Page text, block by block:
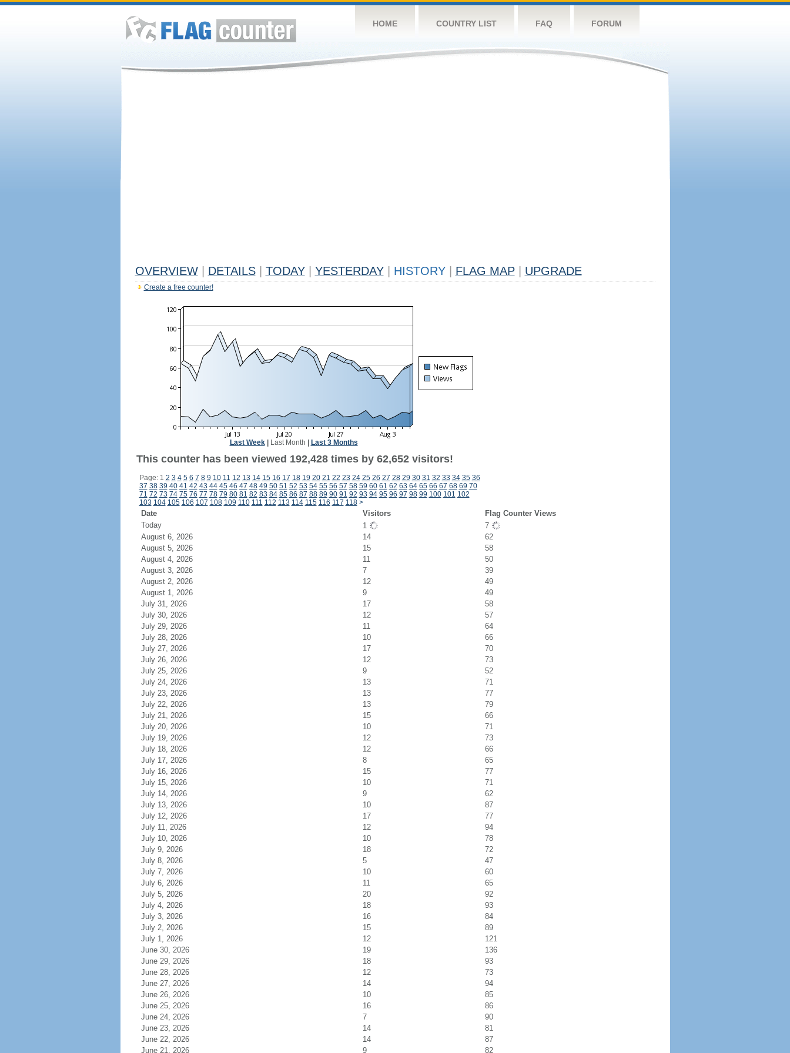
HOME COUNTRY LIST FAQ FORUM
OVERVIEW DETAILS TODAY YESTERDAY HISTORY FLAG MAP UPGRADE
Create a free counter!
Last Week| Last Month Last 3 Months
This counter has been viewed 192,428 times by 62,652 visitors!
Page: 1 2 3 4 5 6 7 8 9 10 11 12 13 14 15 16 17 18 19 20 21 22 23 24 25 26 27 28 29 30 31 32 33 34 35 36
37 38 39 40 41 42 43 44 45 46 47 48 49 50 51 52 53 54 55 56 57 58 59 60 61 62 63 64 65 66 67 68 69 70
71 72 73 74 75 76 77 78 79 80 81 82 83 84 85 86 87 88 89 90 91 92 93 94 95 96 97 98 99 100 101 102
103 104 105 106 107 108 109 110 111 112 113 114 115 116 117 118 >
Date Visitors
Flag Counter Views
Today
1
7
August 6, 2026
14
62
August 5, 2026
15
58
August 4, 2026
11
50
August 3, 2026
7
39
August 2, 2026
12
49
August 1, 2026
9
49
July 31, 2026
17
58
July 30, 2026
12
57
July 29, 2026
11
64
July 28, 2026
10
66
July 27, 2026
17
70
July 26, 2026
12
73
July 25, 2026
9
52
July 24, 2026
13
71
July 23, 2026
13
77
July 22, 2026
13
79
July 21, 2026
15
66
July 20, 2026
10
71
July 19, 2026
12
73
July 18, 2026
12
66
July 17, 2026
8
65
July 16, 2026
15
77
July 15, 2026
10
71
July 14, 2026
9
62
July 13, 2026
10
87
July 12, 2026
17
77
July 11, 2026
12
94
July 10, 2026
10
78
July 9, 2026
18
72
July 8, 2026
5
47
July 7, 2026
10
60
July 6, 2026
11
65
July 5, 2026
20
92
July 4, 2026
18
93
July 3, 2026
16
84
July 2, 2026
15
89
July 1, 2026
12
121
June 30, 2026
19
136
June 29, 2026
18
93
June 28, 2026
12
73
June 27, 2026
14
94
June 26, 2026
10
85
June 25, 2026
16
86
June 24, 2026
7
90
June 23, 2026
14
81
June 22, 2026
14
87
June 21, 2026
9 82